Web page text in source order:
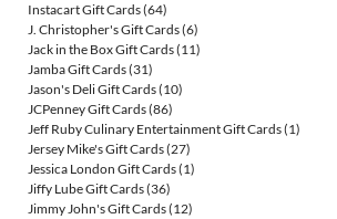
Instacart Gift Cards(64)
J. Christopher's Gift Cards(6)
Jack in the Box Gift Cards(11)
Jamba Gift Cards(31)
Jason's Deli Gift Cards(10)
JCPenney Gift Cards(86)
Jeff Ruby Culinary Entertainment Gift Cards(1)
Jersey Mike's Gift Cards(27)
Jessica London Gift Cards(1)
Jiffy Lube Gift Cards(36)
Jimmy John's Gift Cards(12)